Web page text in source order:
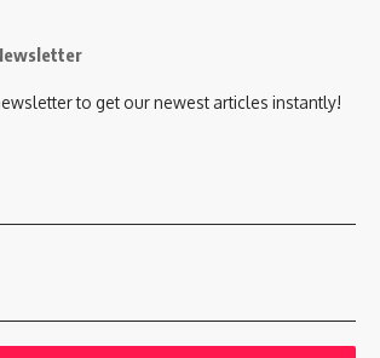
to get our newest articles instantly!